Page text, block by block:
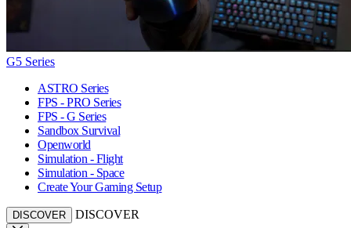
G5 Series
ASTRO Series
FPS - PRO Series
FPS - G Series
Sandbox Survival
Openworld
Simulation - Flight
Simulation - Space
Create Your Gaming Setup
DISCOVER DISCOVER